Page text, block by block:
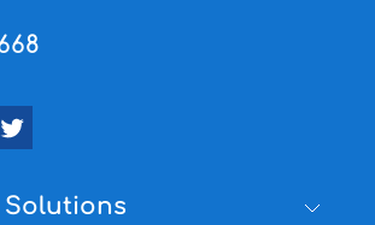
Solutions